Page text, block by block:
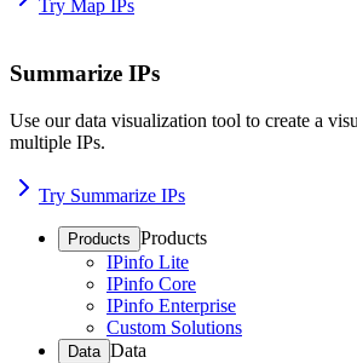
Try Map IPs
Summarize IPs
Use our data visualization tool to create a
multiple IPs.
Try Summarize IPs
Products Products
IPinfo Lite
IPinfo Core
IPinfo Enterprise
Custom Solutions
Data Data